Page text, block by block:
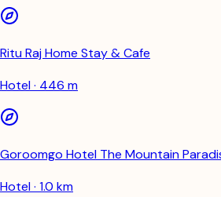
Ritu Raj Home Stay & Cafe
Hotel · 446 m
Goroomgo Hotel The Mountain
Hotel · 1.0 km